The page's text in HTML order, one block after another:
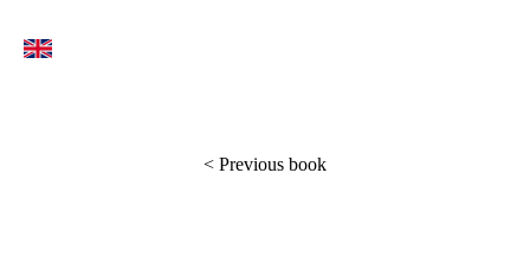
< Previous book